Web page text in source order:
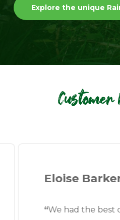
Explore the unique
Eloise
“We had the best